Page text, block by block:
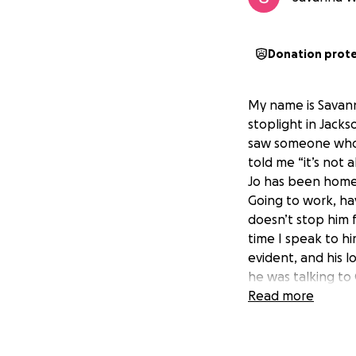
Donation
My name is
stoplight in
saw someone
told me “it’s not
Jo has been
Going to work,
doesn’t stop him
time I speak to
evident, and his
he was talking to
do you need”. (I
Read more